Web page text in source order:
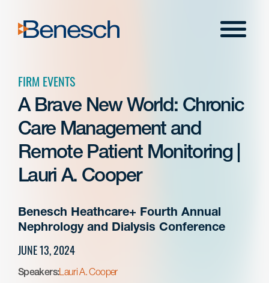
content
Menu
FIRM EVENTS
A Brave New World: Chronic
Care Management and
Remote Patient Monitoring |
Lauri A. Cooper
Benesch Heathcare+ Fourth Annual
Nephrology and Dialysis Conference
JUNE 13, 2024
Speakers:Lauri A. Cooper